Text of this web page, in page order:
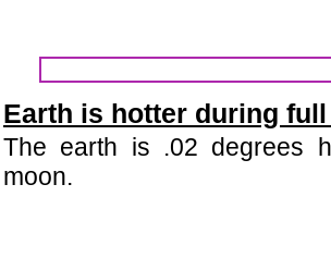
Earth is hotter during
The earth is .02 degrees
moon.